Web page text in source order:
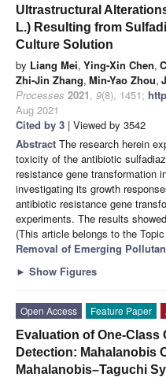
Ultrastructural
L.) Resulting from
Culture Solution
by Liang Mei, Ying-Xin Chen,
Zhi-Jin Zhang, Min-Yao Zhou,
Processes 2021, 9(8), 1451;
Aug 2021
Cited by 3 | Viewed by 3542
Abstract The research herein
toxicity of the antibiotic
resistance gene transformation
investigating its growth
antibiotic resistance gene
experiments. The results showed
(This article belongs to the Topic
Removal of Emerging
► Show Figures
Open Access Feature Paper
Evaluation of One-
Detection: Mahalanobis
Mahalanobis–Taguchi